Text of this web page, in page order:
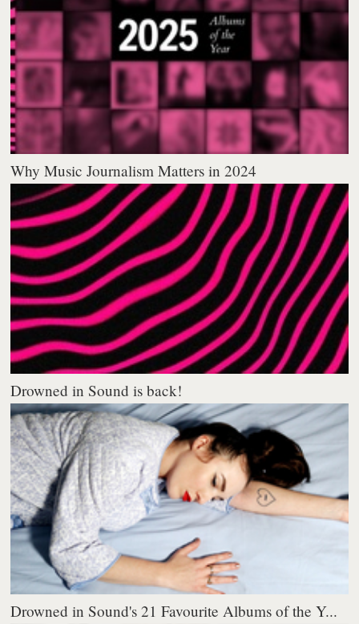
Why Music Journalism Matters in 2024
Drowned in Sound is back!
Drowned in Sound's 21 Favourite Albums of the Y...